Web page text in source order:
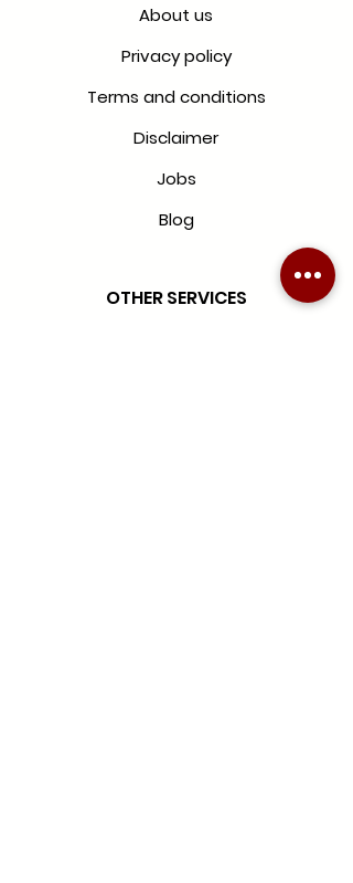
About us
Privacy policy
Terms and conditions
Disclaimer
Jobs
Blog
OTHER SERVICES